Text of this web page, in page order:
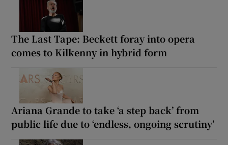
The Last Tape: Beckett foray into opera
comes to Kilkenny in hybrid form
Ariana Grande to take ‘a step back’ from
public life due to ‘endless, ongoing scrutiny’